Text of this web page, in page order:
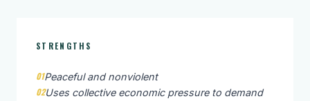
STRENGTHS
01Peaceful and nonviolent
02Uses collective economic pressure to demand